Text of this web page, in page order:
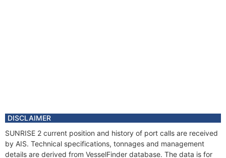
DISCLAIMER
SUNRISE 2 current position and history of port calls are received
by AIS. Technical specifications, tonnages and management
details are derived from VesselFinder database. The data is for